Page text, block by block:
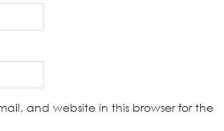
and website in this browser for the